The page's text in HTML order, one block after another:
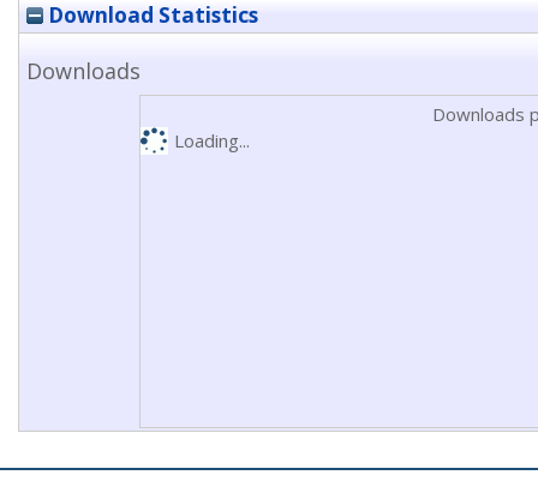
Download Statistics
Downloads
Downloads
Loading...